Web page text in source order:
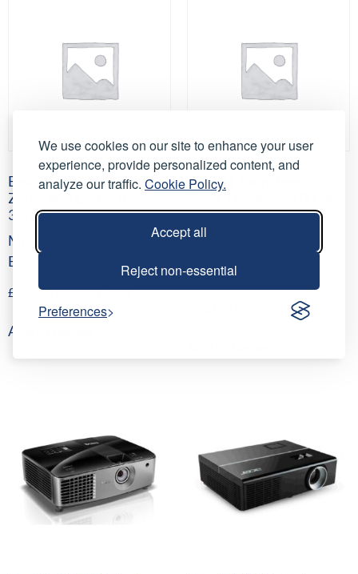
We use cookies on our site to enhance your user
experience, provide personalized content, and
analyze our traffic. Cookie Policy.
Accept all
Reject non-essential
Preferences
Epson ELPLM10 Middle
Zoom lens EB-G7 (L1
3.31~5.07:1)
Middle Throw Lens for
Epson Projector
£ 110.00 (£132.00inc VAT)
Add to basket
EPSON Zoom Lens –
Short Throw – WUXGA
throw ratio ELPLU03S
(0.48~0.57 )
Short Throw Lens for
Epson Projector
inc VAT)